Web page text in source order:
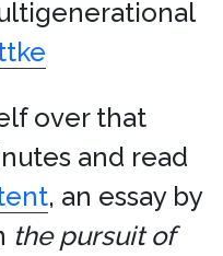
over that
and read
, an essay by
the pursuit of